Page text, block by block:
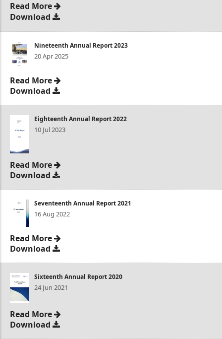
Read More
Download
Nineteenth Annual Report 2023
20 Apr 2025
Read More
Download
Eighteenth Annual Report 2022
10 Jul 2023
Read More
Download
Seventeenth Annual Report 2021
16 Aug 2022
Read More
Download
Sixteenth Annual Report 2020
24 Jun 2021
Read More
Download